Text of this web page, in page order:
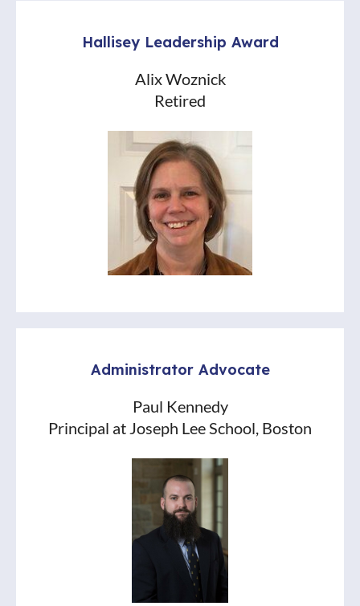
Hallisey Leadership Award
Alix Woznick
Retired
Administrator Advocate
Paul Kennedy
Principal at Joseph Lee School, Boston